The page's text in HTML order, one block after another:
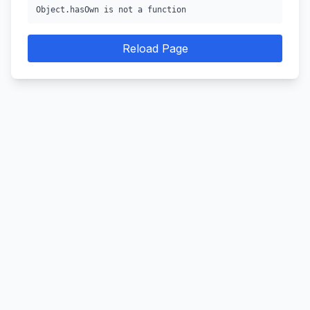
Object.hasOwn is not a function
Reload Page